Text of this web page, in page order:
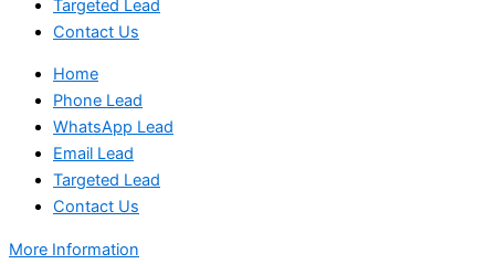
Targeted Lead
Contact Us
Home
Phone Lead
WhatsApp Lead
Email Lead
Targeted Lead
Contact Us
More Information